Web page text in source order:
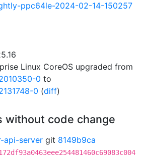
ppc64le-2024-02-14-150257
Linux CoreOS upgraded from
0 to
0 (diff)
without code change
api-server git 8149b9ca